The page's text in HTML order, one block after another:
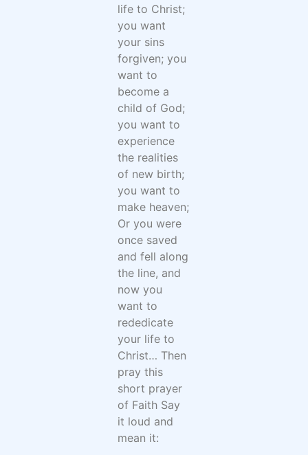
life to Christ;
you want
your sins
forgiven; you
want to
become a
child of God;
you want to
experience
the realities
of new birth;
you want to
make heaven;
Or you were
once saved
and fell along
the line, and
now you
want to
rededicate
your life to
Christ… Then
pray this
short prayer
of Faith Say
it loud and
mean it: